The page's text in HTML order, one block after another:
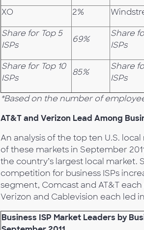
XO 2%
Share for Top 5
ISPs
69%
Share
ISPs
Share for Top 10
ISPs
85%
Share
ISPs
*Based on the number of
AT&T and Verizon Lead Among
An analysis of the top ten U.S.
of these markets in September
the country’s largest local market.
competition for business ISPs
segment, Comcast and AT&T
Verizon and Cablevision each led
Business ISP Market Leaders by